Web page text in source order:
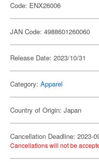
Code: ENX26006
JAN Code: 4988601260060
Release Date: 2023/10/31
Category: Apparel
Country of Origin: Japan
Cancellation Deadline: 2023-
Cancellations will not be